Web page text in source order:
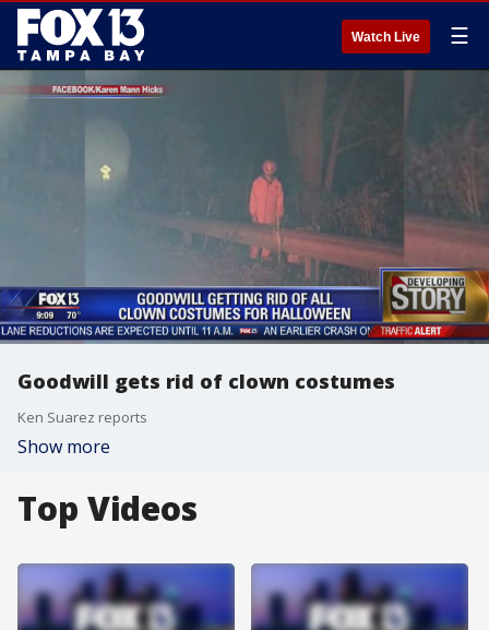
Watch Live ☰
Goodwill gets rid of clown costumes
Ken Suarez reports
Show more
Top Videos